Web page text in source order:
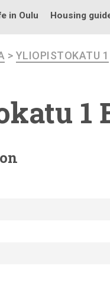
in Oulu Housing
> YLIOPISTOKATU 1
1